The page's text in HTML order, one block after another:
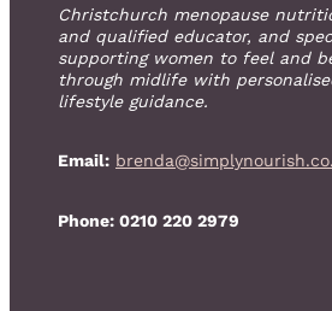
Christchurch menopause
and qualified educator, and
supporting women to feel and
through midlife with
lifestyle guidance.
Email:
Phone: 0210 220 2979